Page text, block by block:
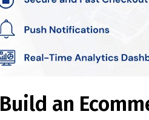
Build an